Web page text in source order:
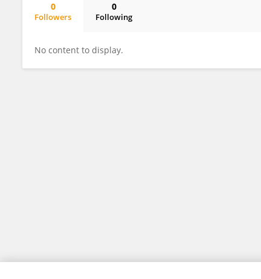
0
Followers
0
Following
No content to display.